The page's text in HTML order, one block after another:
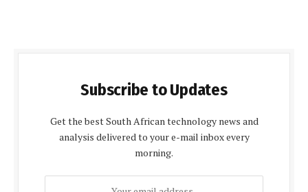
Subscribe to Updates
Get the best South African technology news and
analysis delivered to your e-mail inbox every
morning.